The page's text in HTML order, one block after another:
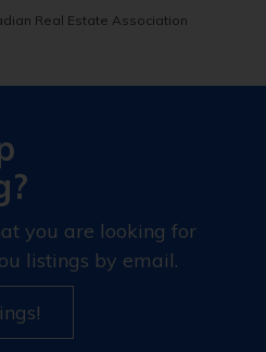
Real Estate Association
you are looking for
listings by email.